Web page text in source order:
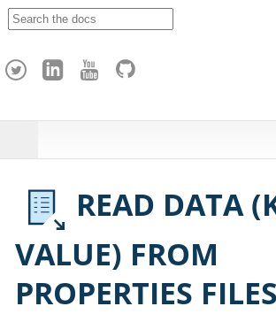
h
READ DATA
VALUE) FROM
PROPERTIES FILES